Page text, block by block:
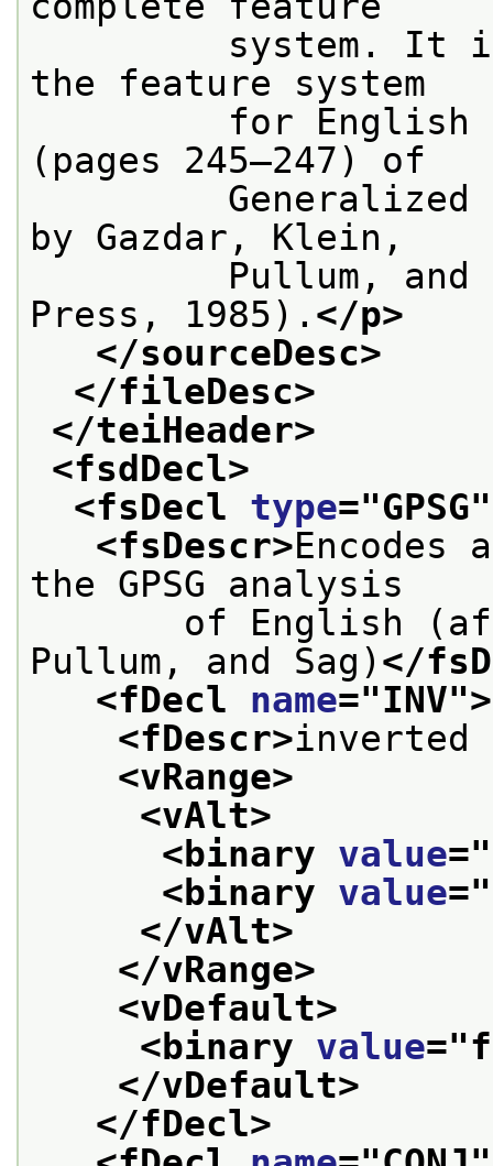
system. It is
the feature system
for English
(pages 245–247) of
Generalized
by Gazdar, Klein,
Pullum, and
Press, 1985). </p>
</sourceDesc>
</fileDesc>
</teiHeader>
<fsdDecl>
<fsDecl type="GPSG
<fsDescr>
the GPSG analysis
of English
Pullum, and Sag) </
<fDecl name="INV">
<fDescr>inverted
<vRange>
<vAlt>
<binary value="
<binary value="
</vAlt>
</vRange>
<vDefault>
<binary value="
</vDefault>
</fDecl>